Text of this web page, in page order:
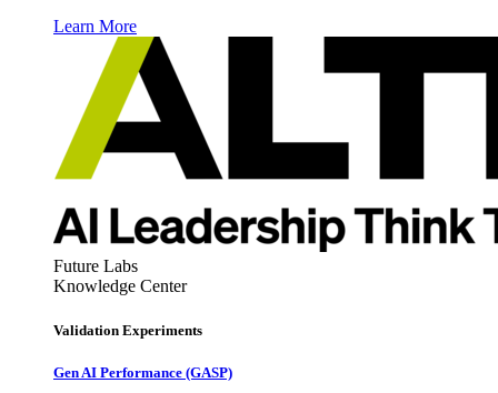
Learn More
Future Labs
Knowledge Center
Validation Experiments
Gen AI Performance (GASP)